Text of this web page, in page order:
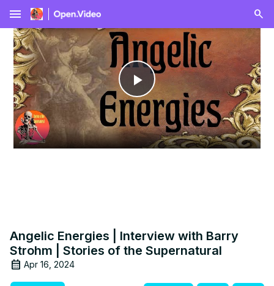
menu
Play
Video
Angelic Energies | Interview with Barry
Strohm | Stories of the Supernatural
Apr 16, 2024